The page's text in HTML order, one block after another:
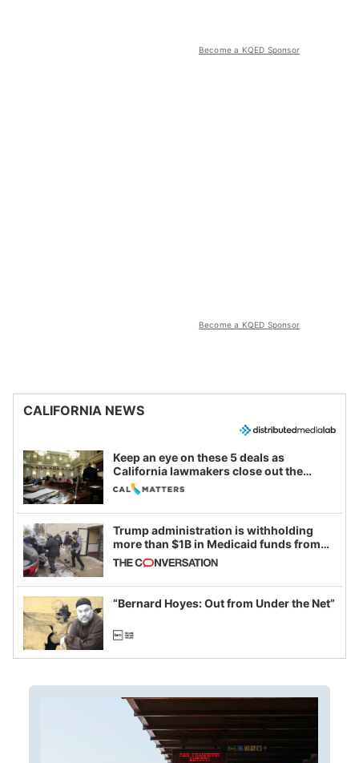
Become a KQED Sponsor
Become a KQED Sponsor
CALIFORNIA NEWS
Keep an eye on these 5 deals as
California lawmakers close out the
legislative session
Trump administration is withholding
more than $1B in Medicaid funds from
California and Minnesota, in latest
example of weaponizing real and
imagined fraud
“Bernard Hoyes: Out from Under the Net”